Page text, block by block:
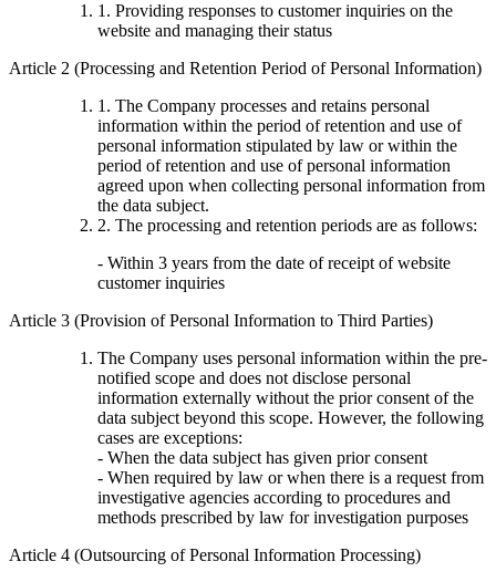
1. Providing responses to customer inquiries on the
website and managing their status
Article 2 (Processing and Retention Period of Personal Information)
1. The Company processes and retains personal
information within the period of retention and use of
personal information stipulated by law or within the
period of retention and use of personal information
agreed upon when collecting personal information from
the data subject.
2. The processing and retention periods are as follows:
- Within 3 years from the date of receipt of website
customer inquiries
Article 3 (Provision of Personal Information to Third Parties)
The Company uses personal information within the pre-
notified scope and does not disclose personal
information externally without the prior consent of the
data subject beyond this scope. However, the following
cases are exceptions:
- When the data subject has given prior consent
- When required by law or when there is a request from
investigative agencies according to procedures and
methods prescribed by law for investigation purposes
Article 4 (Outsourcing of Personal Information Processing)